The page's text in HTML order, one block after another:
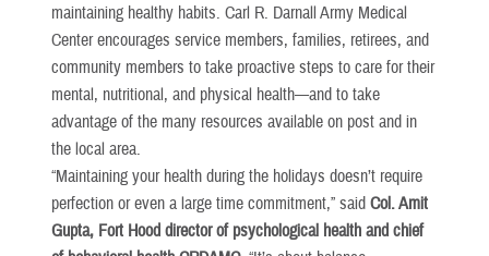
maintaining healthy habits. Carl R. Darnall Army Medical
Center encourages service members, families, retirees, and
community members to take proactive steps to care for their
mental, nutritional, and physical health—and to take
advantage of the many resources available on post and in
the local area.
“Maintaining your health during the holidays doesn’t require
perfection or even a large time commitment,” said Col. Amit
Gupta, Fort Hood director of psychological health and chief